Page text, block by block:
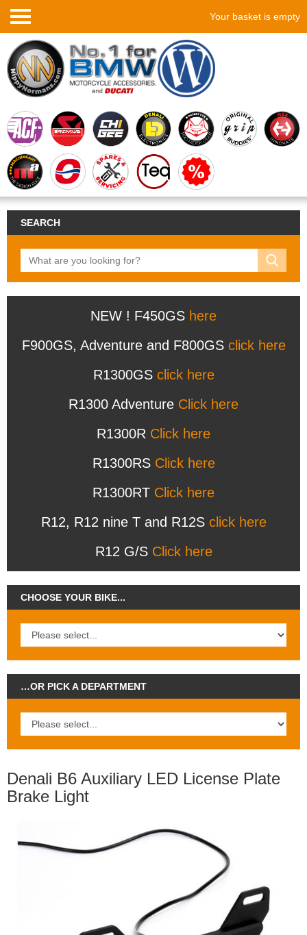
Your basket is empty
SEARCH
NEW ! F450GS here
F900GS, Adventure and F800GS click here
R1300GS click here
R1300 Adventure Click here
R1300R Click here
R1300RS Click here
R1300RT Click here
R12, R12 nine T and R12S click here
R12 G/S Click here
CHOOSE YOUR BIKE...
…OR PICK A DEPARTMENT
Denali B6 Auxiliary LED License Plate
Brake Light